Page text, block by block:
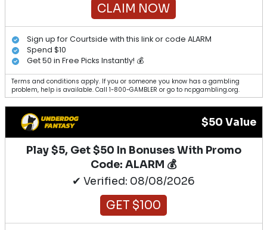
CLAIM NOW
Sign up for Courtside with this link or code ALARM
Spend $10
Get 50 in Free Picks Instantly! 💰
Terms and conditions apply. If you or someone you know has a gambling
problem, help is available. Call 1-800-GAMBLER or go to ncpgambling.org.
$50 Value
Play $5, Get $50 In Bonuses With Promo
Code: ALARM 💰
✔ Verified: 08/08/2026
GET $100